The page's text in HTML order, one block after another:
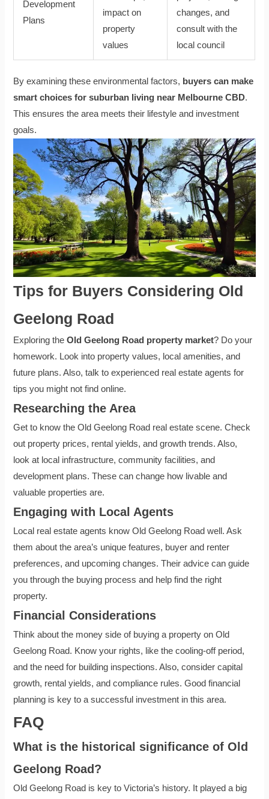
Development
Plans
impact on
property
values
changes, and
consult with the
local council
By examining these environmental factors, buyers can make
smart choices for suburban living near Melbourne CBD.
This ensures the area meets their lifestyle and investment
goals.
Tips for Buyers Considering Old
Geelong Road
Exploring theOld Geelong Road property market? Do your
homework. Look into property values, local amenities, and
future plans. Also, talk to experienced real estate agents for
tips you might not find online.
Researching the Area
Get to know the Old Geelong Road real estate scene. Check
out property prices, rental yields, and growth trends. Also,
look at local infrastructure, community facilities, and
development plans. These can change how livable and
valuable properties are.
Engaging with Local Agents
Local real estate agents know Old Geelong Road well. Ask
them about the area’s unique features, buyer and renter
preferences, and upcoming changes. Their advice can guide
you through the buying process and help find the right
property.
Financial Considerations
Think about the money side of buying a property on Old
Geelong Road. Know your rights, like the cooling-off period,
and the need for building inspections. Also, consider capital
growth, rental yields, and compliance rules. Good financial
planning is key to a successful investment in this area.
FAQ
What is the historical significance of Old
Geelong Road?
Old Geelong Road is key to Victoria’s history. It played a big